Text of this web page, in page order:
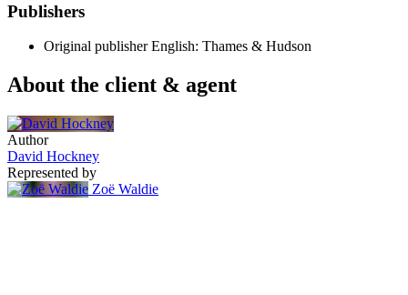
Publishers
Original publisher English: Thames & Hudson
About the client & agent
Author
David Hockney
Represented by
Zoë Waldie